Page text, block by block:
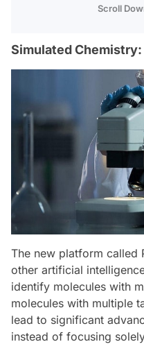
Scroll
Simulated Chemistry:
The new platform called
other artificial
identify molecules with
molecules with multiple
lead to significant
instead of focusing